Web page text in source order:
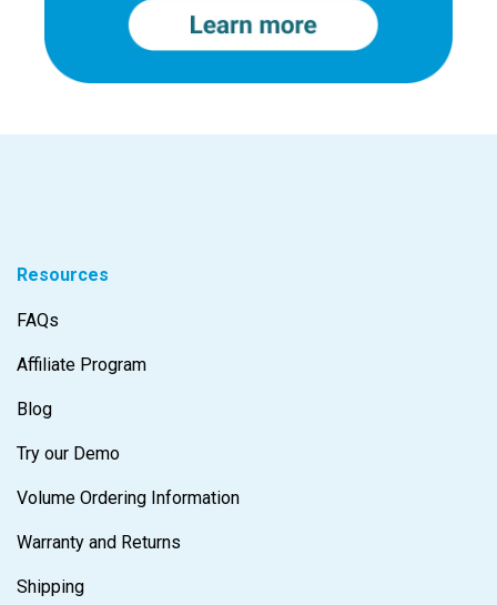
Resources
FAQs
Affiliate Program
Blog
Try our Demo
Volume Ordering Information
Warranty and Returns
Shipping